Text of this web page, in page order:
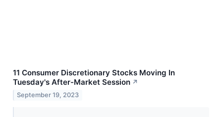
11 Consumer Discretionary Stocks Moving In
Tuesday's After-Market Session ↗
September 19, 2023